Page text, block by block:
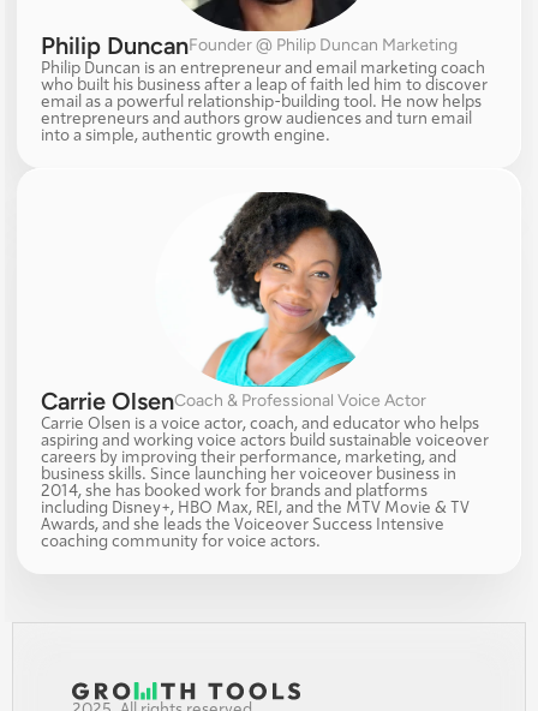
Philip DuncanFounder @ Philip Duncan Marketing
Philip Duncan is an entrepreneur and email marketing coach
who built his business after a leap of faith led him to discover
email as a powerful relationship-building tool. He now helps
entrepreneurs and authors grow audiences and turn email
into a simple, authentic growth engine.
Carrie OlsenCoach & Professional Voice Actor
Carrie Olsen is a voice actor, coach, and educator who helps
aspiring and working voice actors build sustainable voiceover
careers by improving their performance, marketing, and
business skills. Since launching her voiceover business in
2014, she has booked work for brands and platforms
including Disney+, HBO Max, REI, and the MTV Movie & TV
Awards, and she leads the Voiceover Success Intensive
coaching community for voice actors.